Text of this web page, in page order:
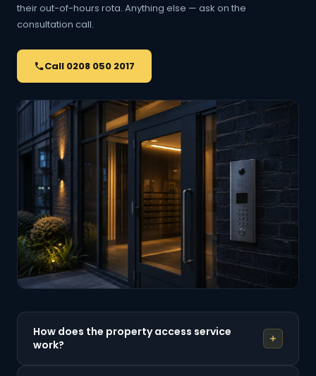
their out-of-hours rota. Anything else — ask on the
consultation call.
Call 0208 050 2017
How does the property access service
work?